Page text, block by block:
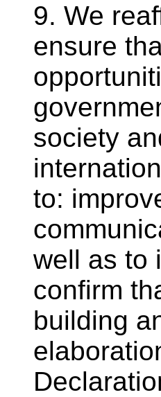
9. We
ensure
society
to:
well as to
confirm
building